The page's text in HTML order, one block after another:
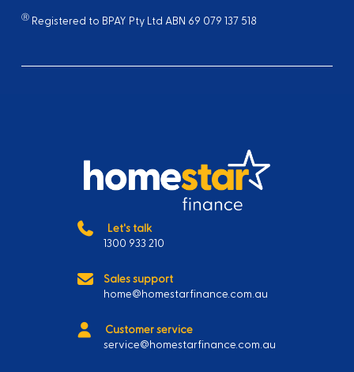
ⓇRegistered to BPAY Pty Ltd ABN 69 079 137 518
Let's talk
1300 933 210
Sales support
home@homestarfinance.com.au
Customer service
service@homestarfinance.com.au